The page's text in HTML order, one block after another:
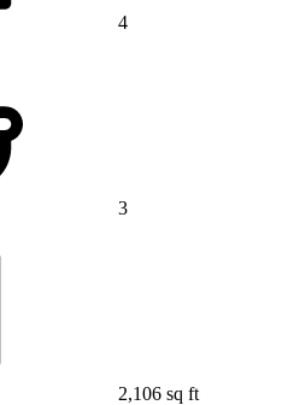
4
3
2,106 sq ft